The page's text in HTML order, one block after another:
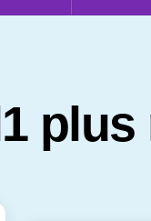
plus